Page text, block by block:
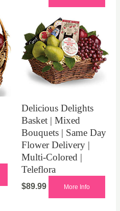
Delicious Delights
Basket | Mixed
Bouquets | Same Day
Flower Delivery |
Multi-Colored |
Teleflora
$89.99 More Info